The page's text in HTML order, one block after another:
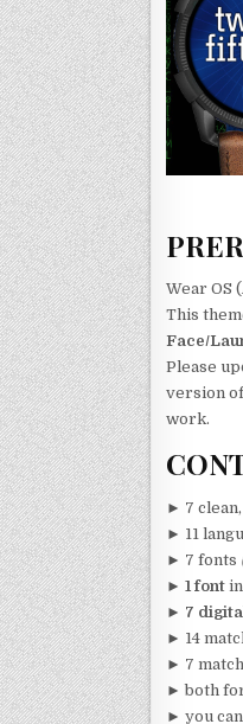
Wear OS
This
Face/
Please
version
work.
► 7
► 11
► 7 fonts
► 1 font
► 7 digital
► 14
► 7
► both
► you